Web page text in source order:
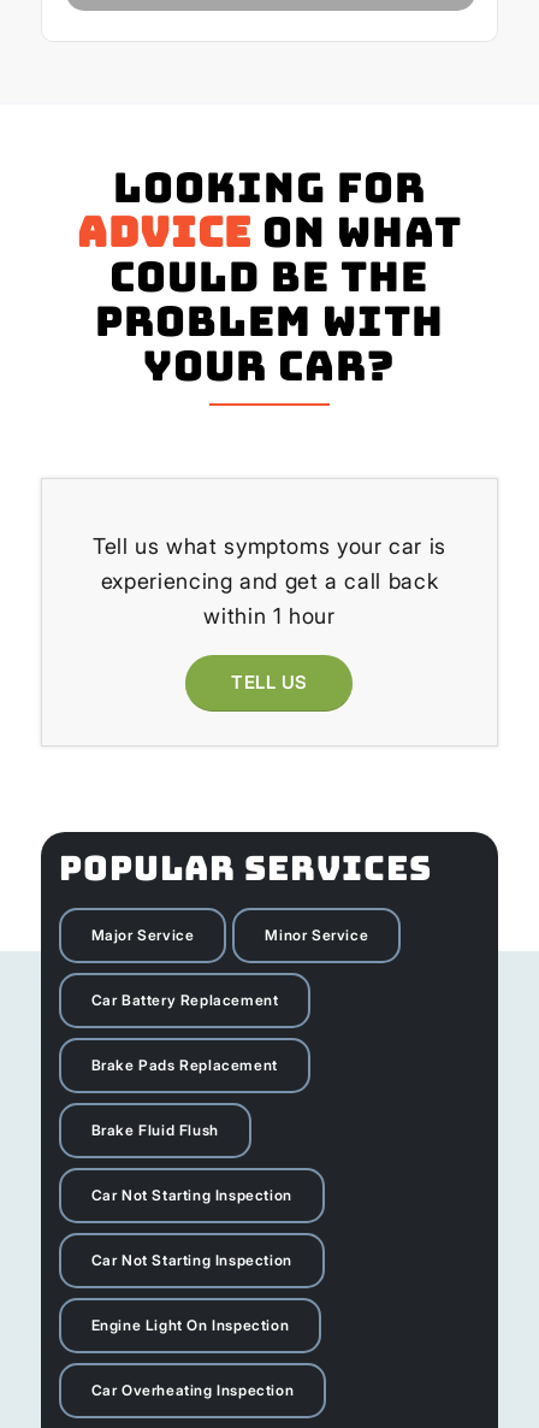
Looking for
advice on what
could be the
problem with
your Car?
Tell us what symptoms your car is
experiencing and get a call back
within 1 hour
TELL US
POPULAR SERVICES
Major Service Minor Service
Car Battery Replacement
Brake Pads Replacement
Brake Fluid Flush
Car Not Starting Inspection
Car Not Starting Inspection
Engine Light On Inspection
Car Overheating Inspection